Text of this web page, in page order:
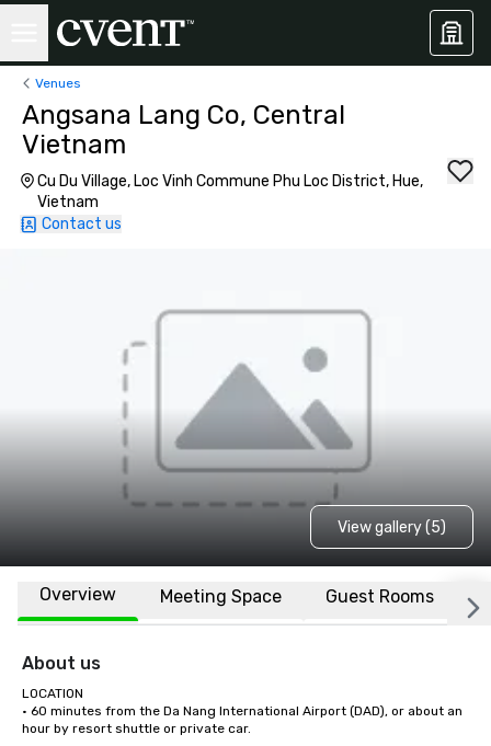
Venues
Angsana Lang Co, Central
Vietnam
Cu Du Village, Loc Vinh Commune Phu Loc District, Hue,
Vietnam
Contact us
View gallery (5)
Overview Meeting Space Guest Rooms
About us
LOCATION
• 60 minutes from the Da Nang International Airport (DAD), or about an
hour by resort shuttle or private car.